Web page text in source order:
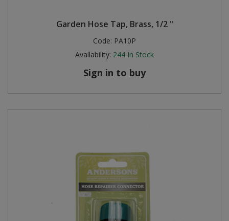
Garden Hose Tap, Brass, 1/2 "
Code: PA10P
Availability: 244 In Stock
Sign in to buy